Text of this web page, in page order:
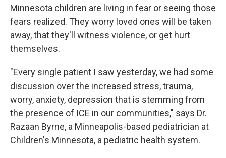
Minnesota children are living in fear or seeing those
fears realized. They worry loved ones will be taken
away, that they'll witness violence, or get hurt
themselves.
"Every single patient I saw yesterday, we had some
discussion over the increased stress, trauma,
worry, anxiety, depression that is stemming from
the presence of ICE in our communities," says Dr.
Razaan Byrne, a Minneapolis-based pediatrician at
Children's Minnesota, a pediatric health system.